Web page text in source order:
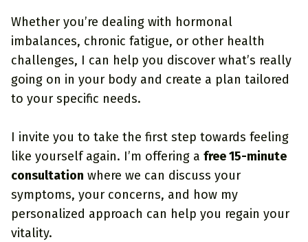
Whether you’re dealing with hormonal
imbalances, chronic fatigue, or other health
challenges, I can help you discover what’s really
going on in your body and create a plan tailored
to your specific needs.
I invite you to take the first step towards feeling
like yourself again. I’m offering a free 15-minute
consultation where we can discuss your
symptoms, your concerns, and how my
personalized approach can help you regain your
vitality.